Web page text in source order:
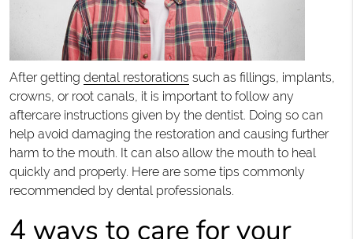
After getting dental restorations such as fillings, implants,
crowns, or root canals, it is important to follow any
aftercare instructions given by the dentist. Doing so can
help avoid damaging the restoration and causing further
harm to the mouth. It can also allow the mouth to heal
quickly and properly. Here are some tips commonly
recommended by dental professionals.
4 ways to care for your